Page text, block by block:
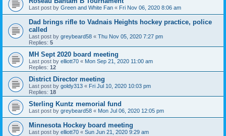
Last post by Green and White Fan « Fri Nov 06, 2020 8:06 am
Dad brings rifle to Vadnais Heights hockey practice, police
called
Last post by greybeard58 « Thu Nov 05, 2020 7:27 pm
Replies: 5
MH Sept 2020 board meeting
Last post by elliott70 « Mon Sep 21, 2020 11:00 am
Replies: 12
District Director meeting
Last post by goldy313 « Fri Jul 10, 2020 10:03 pm
Replies: 18
Sterling Kuntz memorial fund
Last post by greybeard58 « Mon Jul 06, 2020 12:05 pm
Minnesota Hockey board meeting
Last post by elliott70 « Sun Jun 21, 2020 9:29 am